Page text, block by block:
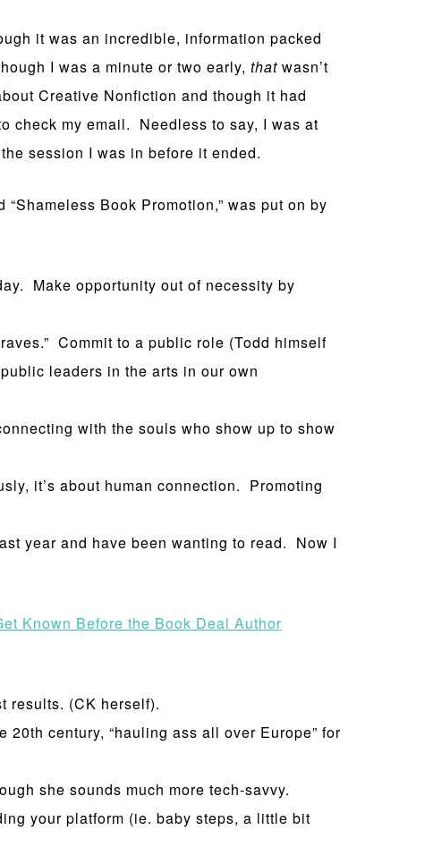
it was an incredible, information packed
I was a minute or two early, that wasn’t
Creative Nonfiction and though it had
check my email. Needless to say, I was at
session I was in before it ended.
Book Promotion,” was put on by
Make opportunity out of necessity by
Commit to a public role (Todd himself
leaders in the arts in our own
with the souls who show up to show
it’s about human connection. Promoting
year and have been wanting to read. Now I
Known Before the Book Deal Author
results. (CK herself).
century, “hauling ass all over Europe” for
she sounds much more tech-savvy.
your platform (ie. baby steps, a little bit